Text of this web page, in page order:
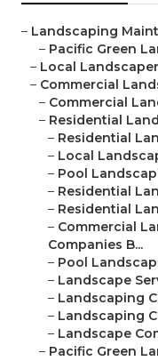
– Landscaping
– Pacific Green
– Local
– Commercial
– Commercial
– Residential
– Residential
– Local
– Pool
– Residential
– Residential
– Commercial
Companies B...
– Pool
– Landscape
– Landscaping
– Landscaping
– Landscape
– Pacific Green